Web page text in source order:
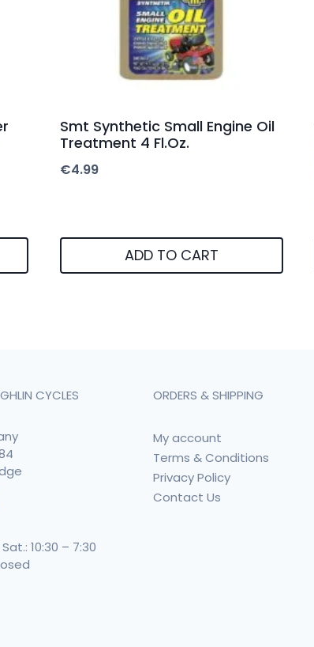
Smt Synthetic Small Engine Oil
Treatment 4 Fl.Oz.
€4.99
ADD TO CART
CYCLES
10:30 – 7:30
ORDERS & SHIPPING
My account
Terms & Conditions
Privacy Policy
Contact Us